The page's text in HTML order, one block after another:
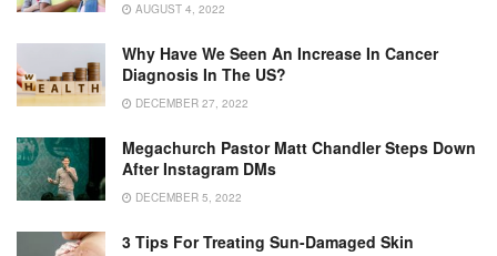
AUGUST 4, 2022
Why Have We Seen An Increase In Cancer
Diagnosis In The US?
DECEMBER 27, 2022
Megachurch Pastor Matt Chandler Steps Down
After Instagram DMs
DECEMBER 5, 2022
3 Tips For Treating Sun-Damaged Skin